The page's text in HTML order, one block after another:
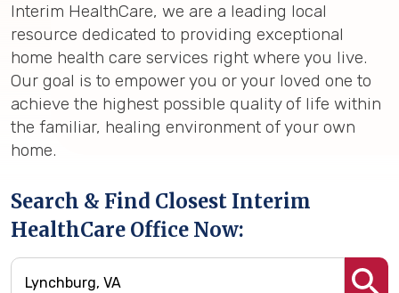
Interim HealthCare, we are a leading local
resource dedicated to providing exceptional
home health care services right where you live.
Our goal is to empower you or your loved one to
achieve the highest possible quality of life within
the familiar, healing environment of your own
home.
Search & Find Closest Interim
HealthCare Office Now: